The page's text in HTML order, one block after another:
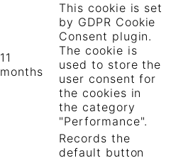
11
months
This cookie is set
by GDPR Cookie
Consent plugin.
The cookie is
used to store the
user consent for
the cookies in
the category
"Performance".
Records the
default button